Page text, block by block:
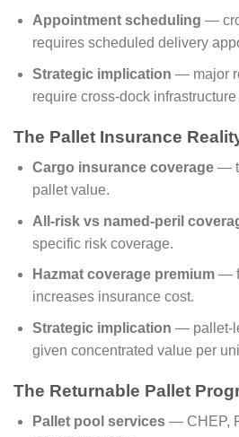
Appointment scheduling —
requires scheduled delivery
Strategic implication — major
require cross-dock
The Pallet Insurance
Cargo insurance coverage—
pallet value.
All-risk vs named-peril
specific risk coverage.
Hazmat coverage premium—
increases insurance cost.
Strategic implication — pallet-
given concentrated value per
The Returnable Pallet
Pallet pool services— CHEP,